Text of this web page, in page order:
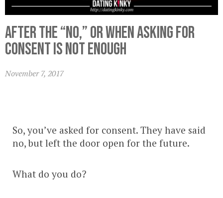
After The “No,” Or When Asking For
Consent Is Not Enough
November 7, 2017
So, you’ve asked for consent. They have said
no, but left the door open for the future.
What do you do?